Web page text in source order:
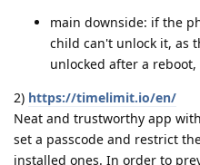
main downside: if the
child can't unlock it, as
unlocked after a
2) https://timelimit.io/en/
Neat and trustworthy app
set a passcode and restrict
installed ones. In order to